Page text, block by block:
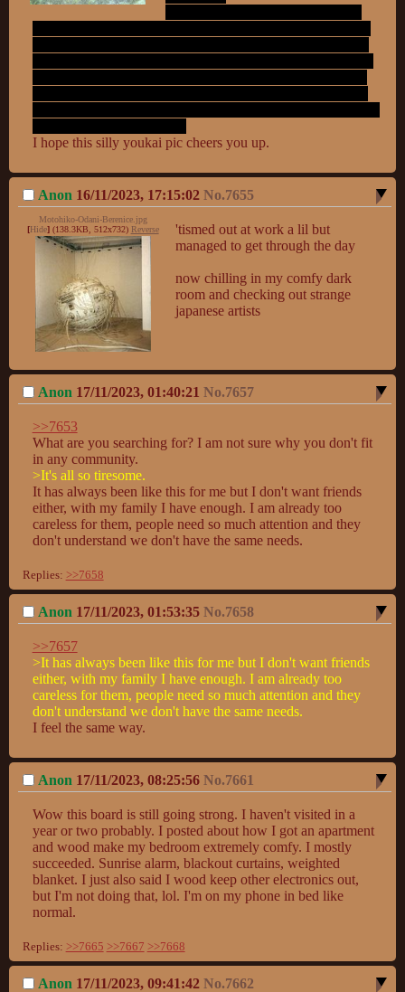
I hope this silly youkai pic cheers you up.
Anon 16/11/2023, 17:15:02 No.7655
Motohiko-Odani-Berenice.jpg
[Hide](138.3KB, 512x732) Reverse
'tismed out at work a lil but
managed to get through the day
now chilling in my comfy dark
room and checking out strange
japanese artists
Anon 17/11/2023, 01:40:21 No.7657
>>7653
What are you searching for? I am not sure why you don't fit
>It's all so tiresome.
It has always been like this for me but I don't want friends
either, with my family I have enough. I am already too
careless for them, people need so much attention and they
don't understand we don't have the same needs.
Replies: >>7658
Anon 17/11/2023, 01:53:35 No.7658
>>7657
>It has always been like this for me but I don't want friends
either, with my family I have enough. I am already too
careless for them, people need so much attention and they
don't understand we don't have the same needs.
I feel the same way.
Anon 17/11/2023, 08:25:56 No.7661
Wow this board is still going strong. I haven't visited in a
year or two probably. I posted about how I got an apartment
and wood make my bedroom extremely comfy. I mostly
succeeded. Sunrise alarm, blackout curtains, weighted
blanket. I just also said I wood keep other electronics out,
but I'm not doing that, lol. I'm on my phone in bed like
normal.
Replies: >>7665 >>7667 >>7668
Anon 17/11/2023, 09:41:42 No.7662